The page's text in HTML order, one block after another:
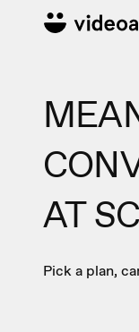
AT
Pick a plan,